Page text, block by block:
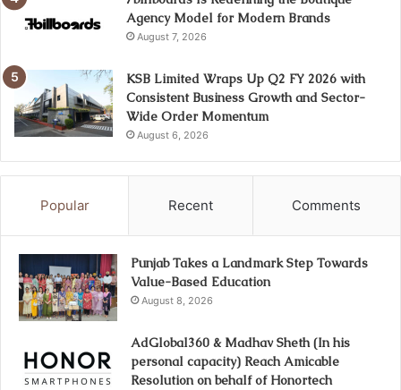
Agency Model for Modern Brands
August 7, 2026
KSB Limited Wraps Up Q2 FY 2026 with
Consistent Business Growth and Sector-
Wide Order Momentum
August 6, 2026
Popular Recent Comments
Punjab Takes a Landmark Step Towards
Value-Based Education
August 8, 2026
AdGlobal360 & Madhav Sheth (In his
personal capacity) Reach Amicable
Resolution on behalf of Honortech